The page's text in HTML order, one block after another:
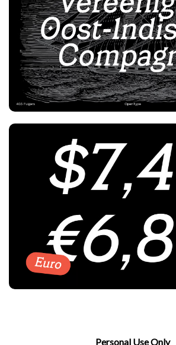
Personal Use Only